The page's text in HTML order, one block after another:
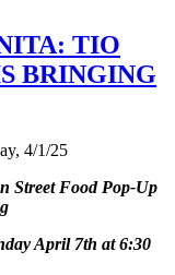
TIO
BRINGING
4/1/25
Street Food Pop-Up
April 7th at 6:30